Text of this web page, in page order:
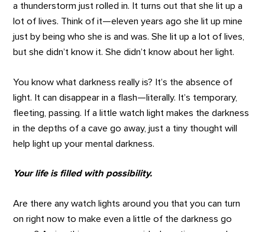
a thunderstorm just rolled in. It turns out that she lit up a
lot of lives. Think of it—eleven years ago she lit up mine
just by being who she is and was. She lit up a lot of lives,
but she didn’t know it. She didn’t know about her light.
You know what darkness really is? It’s the absence of
light. It can disappear in a flash—literally. It’s temporary,
fleeting, passing. If a little watch light makes the darkness
in the depths of a cave go away, just a tiny thought will
help light up your mental darkness.
Your life is filled with possibility.
Are there any watch lights around you that you can turn
on right now to make even a little of the darkness go